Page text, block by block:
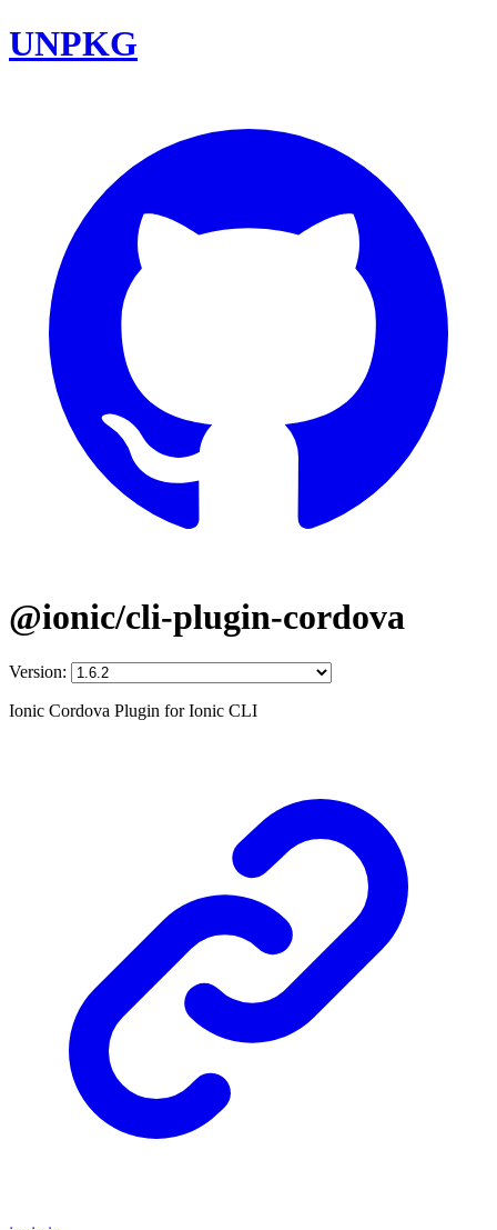
UNPKG
@ionic/cli-plugin-cordova
Version:
Ionic Cordova Plugin for Ionic CLI